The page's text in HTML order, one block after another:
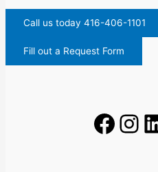
Call us today 416-406-1101
Fill out a Request Form